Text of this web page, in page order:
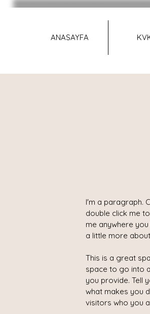
ANASAYFA
I'm a paragraph.
double click me
me anywhere
a little more
This is a great
space to go into
you provide. Tell
what makes you
visitors who you